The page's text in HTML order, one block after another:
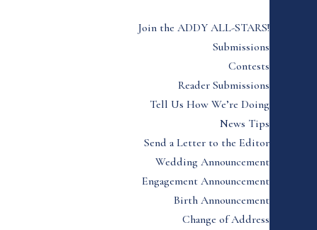
Join the ADDY ALL-STARS!
Submissions
Contests
Reader Submissions
Tell Us How We’re Doing
News Tips
Send a Letter to the Editor
Wedding Announcement
Engagement Announcement
Birth Announcement
Change of Address